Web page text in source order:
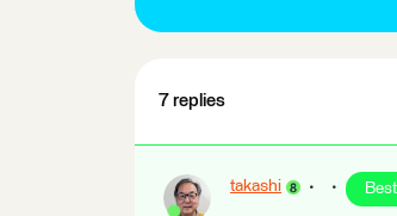
7 replies
takashi